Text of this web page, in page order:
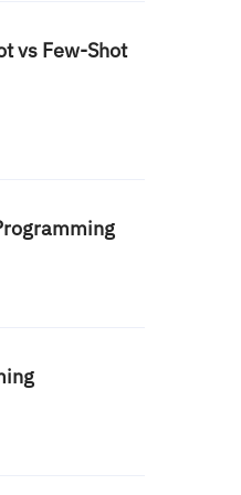
vs Few-Shot